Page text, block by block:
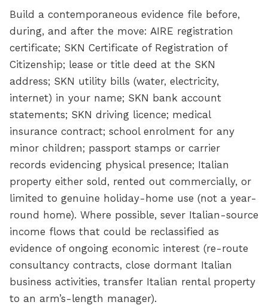
Build a contemporaneous evidence file before,
during, and after the move: AIRE registration
certificate; SKN Certificate of Registration of
Citizenship; lease or title deed at the SKN
address; SKN utility bills (water, electricity,
internet) in your name; SKN bank account
statements; SKN driving licence; medical
insurance contract; school enrolment for any
minor children; passport stamps or carrier
records evidencing physical presence; Italian
property either sold, rented out commercially, or
limited to genuine holiday-home use (not a year-
round home). Where possible, sever Italian-source
income flows that could be reclassified as
evidence of ongoing economic interest (re-route
consultancy contracts, close dormant Italian
business activities, transfer Italian rental property
to an arm’s-length manager).